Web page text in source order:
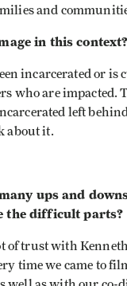
and
in this context?
incarcerated or
who are
left
about it.
ups and
the difficult parts?
of trust with
time we came to